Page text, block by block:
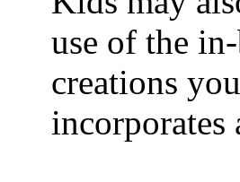
use of the
creations
incorporates